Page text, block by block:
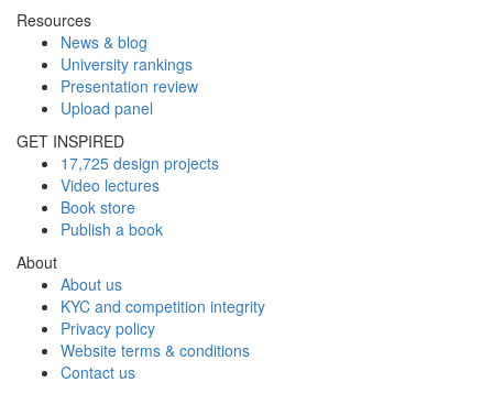
Resources
News & blog
University rankings
Presentation review
Upload panel
GET INSPIRED
17,725 design projects
Video lectures
Book store
Publish a book
About
About us
KYC and competition integrity
Privacy policy
Website terms & conditions
Contact us